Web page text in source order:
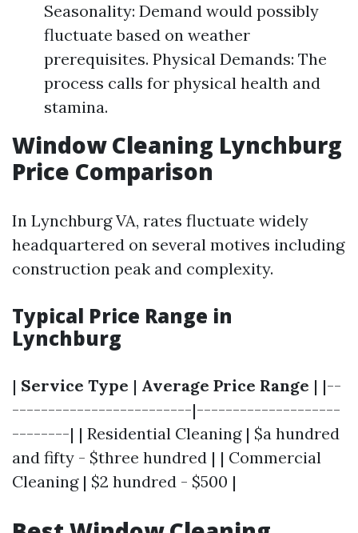
Seasonality: Demand would possibly
fluctuate based on weather
prerequisites. Physical Demands: The
process calls for physical health and
stamina.
Window Cleaning Lynchburg
Price Comparison
In Lynchburg VA, rates fluctuate widely
headquartered on several motives including
construction peak and complexity.
Typical Price Range in
Lynchburg
| Service Type | Average Price Range | |--
-------------------------|--------------------
--------| | Residential Cleaning | $a hundred
and fifty - $three hundred | | Commercial
Cleaning | $2 hundred - $500 |